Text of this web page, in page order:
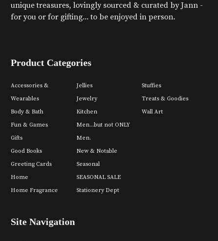
unique treasures, lovingly sourced & curated by Jann -
for you or for gifting... to be enjoyed in person.
Product Categories
Accessories &
Wearables
Body & Bath
Fun & Games
Gifts
Good Books
Greeting Cards
Home
Home Fragrance
Jellies
Jewelry
Kitchen
Men...but not ONLY
Men.
New & Notable
Seasonal
SEASONAL SALE
Stationery Dept
Stuffies
Treats & Goodies
Wall Art
Site Navigation